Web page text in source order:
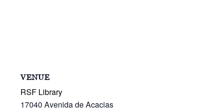
VENUE
RSF Library
17040 Avenida de Acacias